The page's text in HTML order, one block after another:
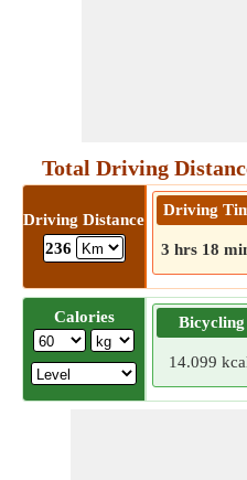
Total Driving
Driving Distance
236
Driving
3 hrs 18
Calories Bicycling
14.099